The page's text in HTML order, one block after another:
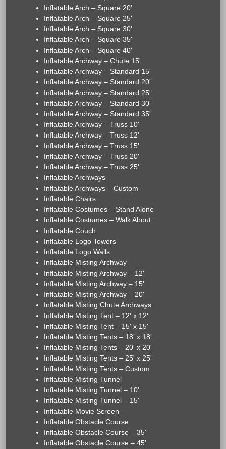
Inflatable Arch – Square 20'
Inflatable Arch – Square 25'
Inflatable Arch – Square 30'
Inflatable Arch – Square 35'
Inflatable Arch – Square 40'
Inflatable Archway – Chute 15'
Inflatable Archway – Standard 15'
Inflatable Archway – Standard 20'
Inflatable Archway – Standard 25'
Inflatable Archway – Standard 30'
Inflatable Archway – Standard 35'
Inflatable Archway – Truss 10'
Inflatable Archway – Truss 12'
Inflatable Archway – Truss 15'
Inflatable Archway – Truss 20'
Inflatable Archway – Truss 25'
Inflatable Archways
Inflatable Archways – Custom
Inflatable Chairs
Inflatable Costumes – Stand Alone
Inflatable Costumes – Walk About
Inflatable Couch
Inflatable Logo Towers
Inflatable Logo Walls
Inflatable Misting Archway
Inflatable Misting Archway – 12'
Inflatable Misting Archway – 15'
Inflatable Misting Archway – 20'
Inflatable Misting Chute Archways
Inflatable Misting Tent – 12' x 12'
Inflatable Misting Tent – 15' x 15'
Inflatable Misting Tents – 18' x 18'
Inflatable Misting Tents – 20' x 20'
Inflatable Misting Tents – 25' x 25'
Inflatable Misting Tents – Custom
Inflatable Misting Tunnel
Inflatable Misting Tunnel – 10'
Inflatable Misting Tunnel – 15'
Inflatable Movie Screen
Inflatable Obstacle Course
Inflatable Obstacle Course – 35'
Inflatable Obstacle Course – 45'